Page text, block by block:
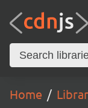
Home